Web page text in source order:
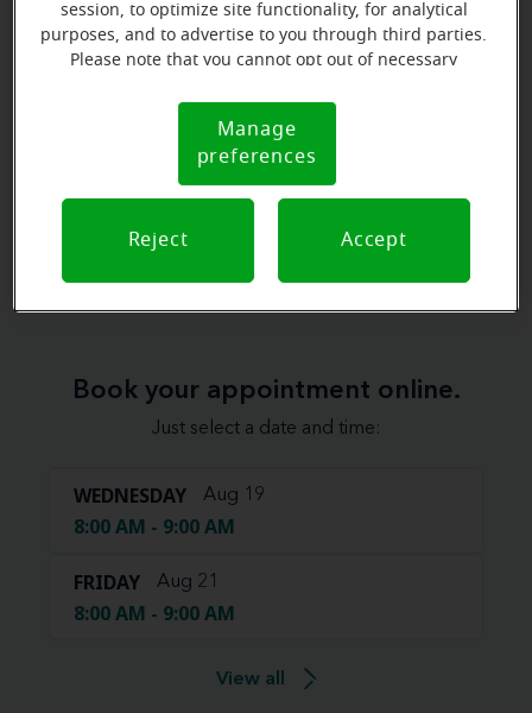
Book your appointment online.
Just select a date and time:
WEDNESDAY Aug 19
8:00 AM - 9:00 AM
FRIDAY Aug 21
8:00 AM - 9:00 AM
View all
session, to optimize site functionality, for analytical
purposes, and to advertise to you through third parties.
Please note that you cannot opt out of necessary
Notice (link here below). If you are using an opt-out
preference signal, we will honor that signal.
Notice
Manage
preferences
Reject Accept